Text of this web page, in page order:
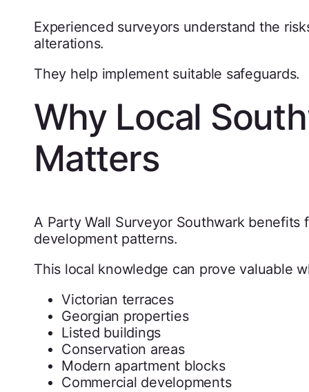
Experienced surveyors understand the
alterations.
They help implement suitable safeguards.
Why Local
Matters
A Party Wall Surveyor Southwark benefits
development patterns.
This local knowledge can prove valuable
Victorian terraces
Georgian properties
Listed buildings
Conservation areas
Modern apartment blocks
Commercial developments